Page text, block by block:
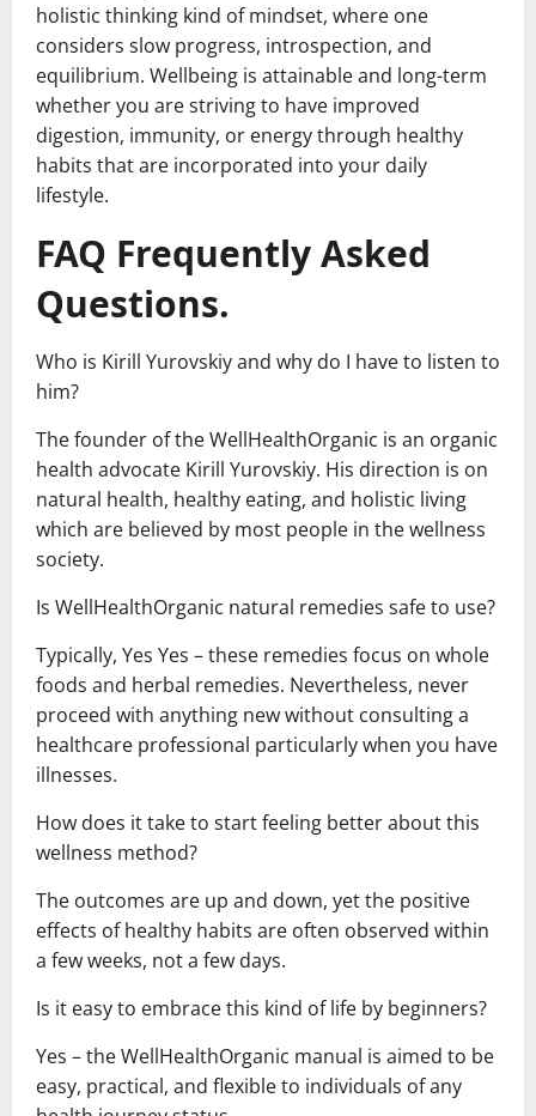
holistic thinking kind of mindset, where one
considers slow progress, introspection, and
equilibrium. Wellbeing is attainable and long-term
whether you are striving to have improved
digestion, immunity, or energy through healthy
habits that are incorporated into your daily
lifestyle.
FAQ Frequently Asked
Questions.
Who is Kirill Yurovskiy and why do I have to listen to
him?
The founder of the WellHealthOrganic is an organic
health advocate Kirill Yurovskiy. His direction is on
natural health, healthy eating, and holistic living
which are believed by most people in the wellness
society.
Is WellHealthOrganic natural remedies safe to use?
Typically, Yes Yes – these remedies focus on whole
foods and herbal remedies. Nevertheless, never
proceed with anything new without consulting a
healthcare professional particularly when you have
illnesses.
How does it take to start feeling better about this
wellness method?
The outcomes are up and down, yet the positive
effects of healthy habits are often observed within
a few weeks, not a few days.
Is it easy to embrace this kind of life by beginners?
Yes – the WellHealthOrganic manual is aimed to be
easy, practical, and flexible to individuals of any